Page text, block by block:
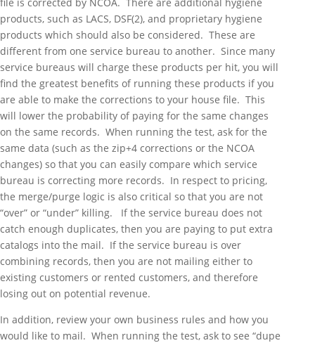
products, such as LACS, DSF(2), and proprietary hygiene
products which should also be considered. These are
different from one service bureau to another. Since many
service bureaus will charge these products per hit, you will
find the greatest benefits of running these products if you
are able to make the corrections to your house file. This
will lower the probability of paying for the same changes
on the same records. When running the test, ask for the
same data (such as the zip+4 corrections or the NCOA
changes) so that you can easily compare which service
bureau is correcting more records. In respect to pricing,
the merge/purge logic is also critical so that you are not
“over” or “under” killing. If the service bureau does not
catch enough duplicates, then you are paying to put extra
catalogs into the mail. If the service bureau is over
combining records, then you are not mailing either to
existing customers or rented customers, and therefore
losing out on potential revenue.
In addition, review your own business rules and how you
would like to mail. When running the test, ask to see “dupe